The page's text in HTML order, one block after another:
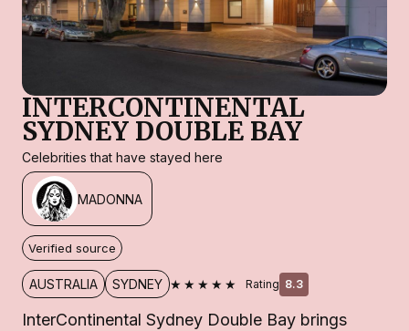
INTERCONTINENTAL
SYDNEY DOUBLE BAY
Celebrities that have stayed here
MADONNA
Verified source
AUSTRALIA SYDNEY ★★★★★ Rating 8.3
InterContinental Sydney Double Bay brings